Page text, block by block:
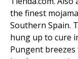
the finest
Southern Spain.
hung up to cure
Pungent